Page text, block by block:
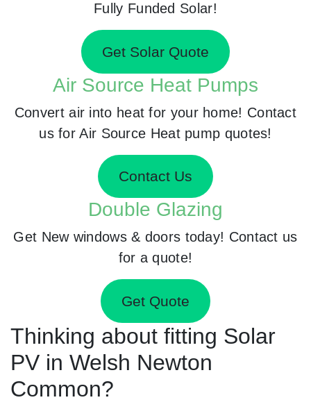
Fully Funded Solar!
Get Solar Quote
Air Source Heat Pumps
Convert air into heat for your home! Contact
us for Air Source Heat pump quotes!
Contact Us
Double Glazing
Get New windows & doors today! Contact us
for a quote!
Get Quote
Thinking about fitting Solar
PV in Welsh Newton
Common?